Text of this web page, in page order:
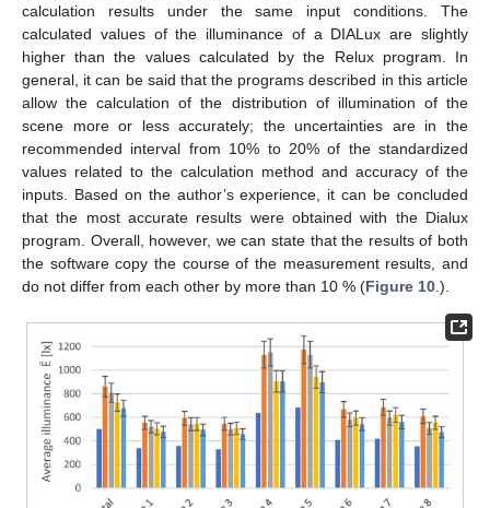
calculation results under the same input conditions. The
calculated values of the illuminance of a DIALux are slightly
higher than the values calculated by the Relux program. In
general, it can be said that the programs described in this article
allow the calculation of the distribution of illumination of the
scene more or less accurately; the uncertainties are in the
recommended interval from 10% to 20% of the standardized
values related to the calculation method and accuracy of the
inputs. Based on the author’s experience, it can be concluded
that the most accurate results were obtained with the Dialux
program. Overall, however, we can state that the results of both
the software copy the course of the measurement results, and
do not differ from each other by more than 10 % (Figure 10 .).